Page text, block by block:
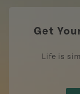
Get
Life is